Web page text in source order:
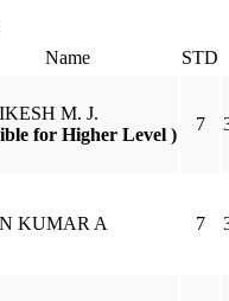
Name STD
M. J.
for Higher Level )
7
KUMAR A 7